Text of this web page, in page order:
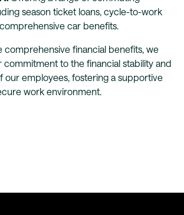
season ticket loans, cycle-to-work
car benefits.
comprehensive financial benefits, we
to the financial stability and
our employees, fostering a supportive
work environment.